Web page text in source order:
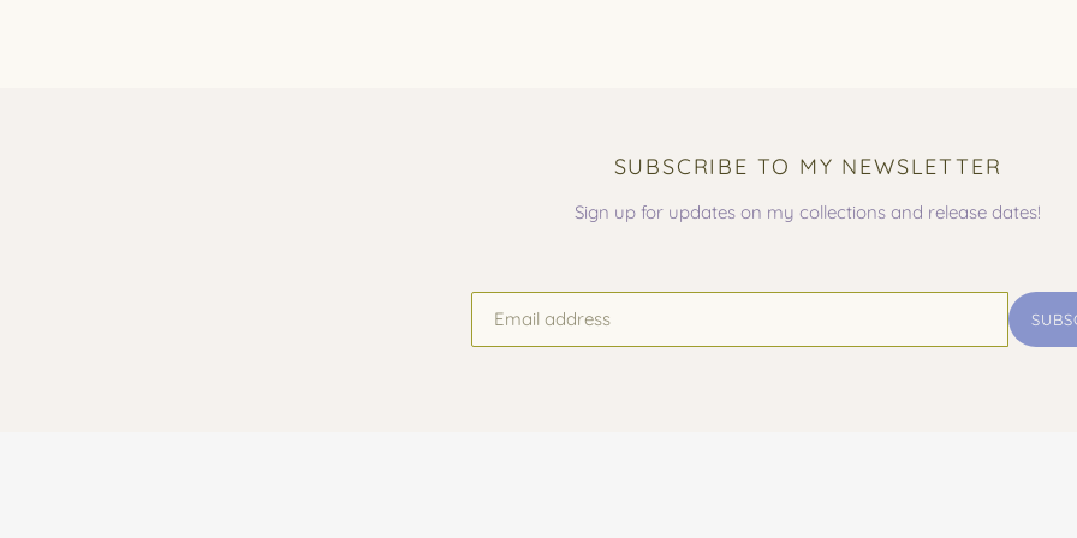
SUBSCRIBE TO MY NEWSLETTER
Sign up for updates on my collections and release dates!